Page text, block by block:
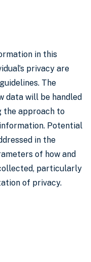
in this
privacy are
The
data will be handled
the approach to
Potential
in the
of how and
particularly
of privacy.